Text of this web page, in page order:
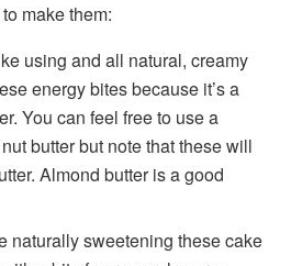
make them:
using and all natural, creamy
energy bites because it’s a
You can feel free to use a
butter but note that these will
Almond butter is a good
naturally sweetening these cake